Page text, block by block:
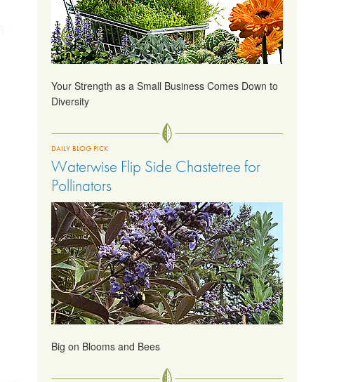
Your Strength as a Small Business Comes Down to
Diversity
DAILY BLOG PICK
Waterwise Flip Side Chastetree for
Pollinators
Big on Blooms and Bees